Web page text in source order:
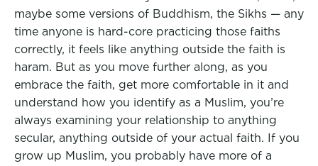
maybe some versions of Buddhism, the Sikhs — any
time anyone is hard-core practicing those faiths
correctly, it feels like anything outside the faith is
haram. But as you move further along, as you
embrace the faith, get more comfortable in it and
understand how you identify as a Muslim, you’re
always examining your relationship to anything
secular, anything outside of your actual faith. If you
grow up Muslim, you probably have more of a